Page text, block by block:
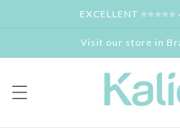
EXCELLENT
Visit our store in